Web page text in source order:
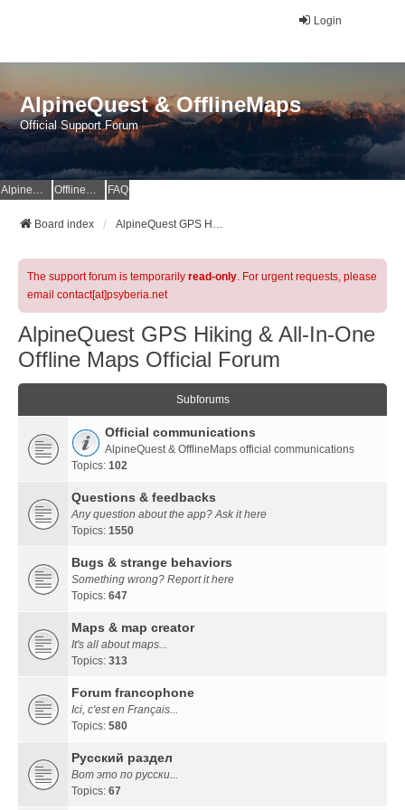
Login
AlpineQuest & OfflineMaps
Official Support Forum
AlpineQuest Website OfflineMaps Website FAQ
Board index AlpineQuest GPS Hiking & All-In-One Offline Maps Official Forum
The support forum is temporarily read-only. For urgent requests, please
email contact[at]psyberia.net
AlpineQuest GPS Hiking & All-In-One
Offline Maps Official Forum
Subforums
Official communications
AlpineQuest & OfflineMaps official communications
Topics: 102
Questions & feedbacks
Any question about the app? Ask it here
Topics: 1550
Bugs & strange behaviors
Something wrong? Report it here
Topics: 647
Maps & map creator
It's all about maps...
Topics: 313
Forum francophone
Ici, c'est en Français...
Topics: 580
Русский раздел
Вот это по русски...
Topics: 67